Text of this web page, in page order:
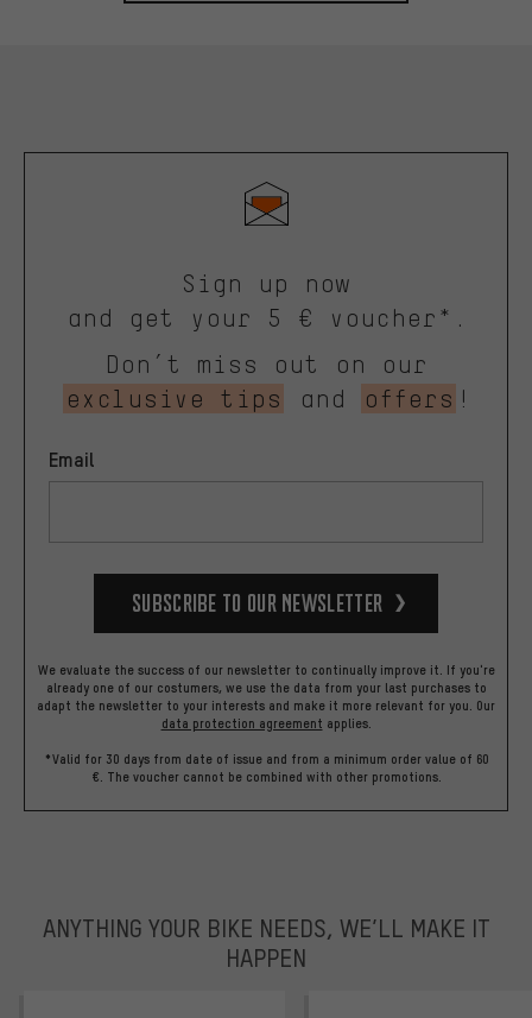
Sign up now
and get your 5 € voucher*.
Don’t miss out on our
exclusive tips
and offers !
Email
Subscribe to our Newsletter
We evaluate the success of our newsletter to continually improve it. If you're
already one of our costumers, we use the data from your last purchases to
adapt the newsletter to your interests and make it more relevant for you. Our
data protection agreement applies.
*Valid for 30 days from date of issue and from a minimum order value of 60
€. The voucher cannot be combined with other promotions.
ANYTHING YOUR BIKE NEEDS, WE’LL MAKE IT
HAPPEN